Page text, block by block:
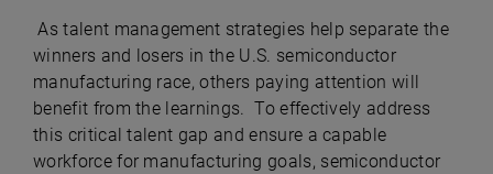
As talent management strategies help separate the
winners and losers in the U.S. semiconductor
manufacturing race, others paying attention will
benefit from the learnings. To effectively address
this critical talent gap and ensure a capable
workforce for manufacturing goals, semiconductor